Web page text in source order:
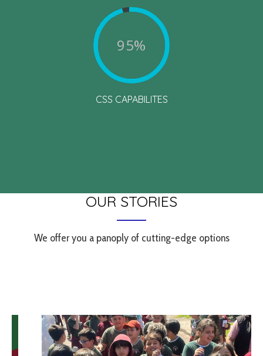
95%
CSS CAPABILITES
OUR STORIES
We offer you a panoply of cutting-edge options